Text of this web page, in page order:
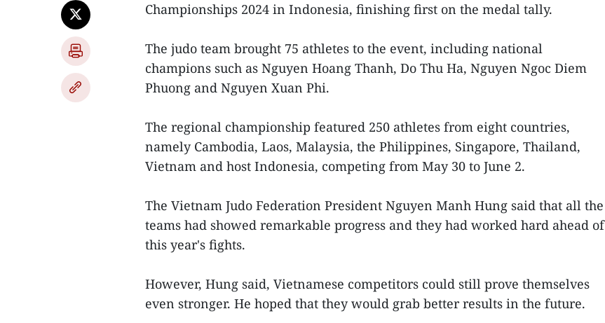
Championships 2024 in Indonesia, finishing first on the medal tally.
The judo team brought 75 athletes to the event, including national
champions such as Nguyen Hoang Thanh, Do Thu Ha, Nguyen Ngoc Diem
Phuong and Nguyen Xuan Phi.
The regional championship featured 250 athletes from eight countries,
namely Cambodia, Laos, Malaysia, the Philippines, Singapore, Thailand,
Vietnam and host Indonesia, competing from May 30 to June 2.
The Vietnam Judo Federation President Nguyen Manh Hung said that all the
teams had showed remarkable progress and they had worked hard ahead of
this year's fights.
However, Hung said, Vietnamese competitors could still prove themselves
even stronger. He hoped that they would grab better results in the future.